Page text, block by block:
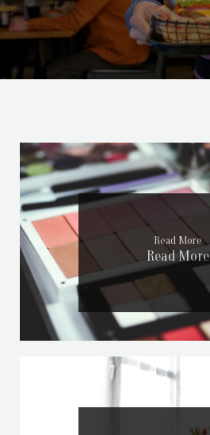
Read More
Read More